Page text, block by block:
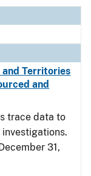
Territories
and
trace data to
31,